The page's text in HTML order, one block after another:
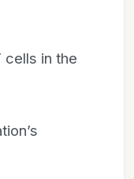
cells in the